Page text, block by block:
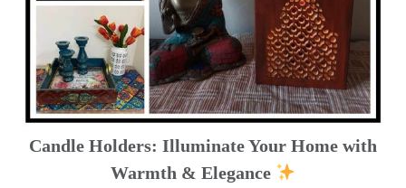
Candle Holders: Illuminate Your Home with
Warmth & Elegance